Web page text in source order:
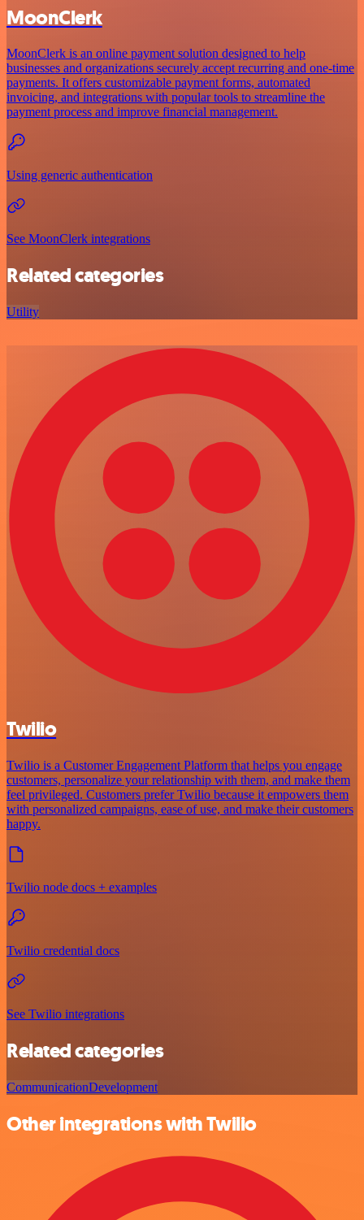
MoonClerk
MoonClerk is an online payment solution designed to help
businesses and organizations securely accept recurring and one-time
payments. It offers customizable payment forms, automated
invoicing, and integrations with popular tools to streamline the
payment process and improve financial management.
Using generic authentication
See MoonClerk integrations
Related categories
Utility
Twilio
Twilio is a Customer Engagement Platform that helps you engage
customers, personalize your relationship with them, and make them
feel privileged. Customers prefer Twilio because it empowers them
with personalized campaigns, ease of use, and make their customers
happy.
Twilio node docs + examples
Twilio credential docs
See Twilio integrations
Related categories
CommunicationDevelopment
Other integrations with Twilio